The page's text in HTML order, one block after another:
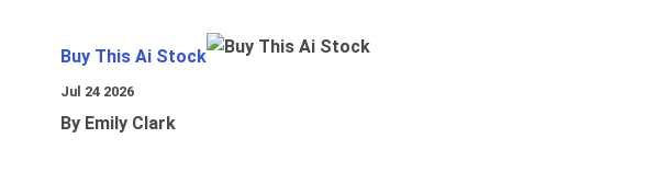
Buy This Ai Stock
Jul 24 2026
By Emily Clark